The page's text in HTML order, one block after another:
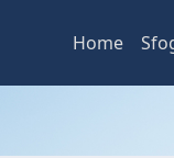
Home